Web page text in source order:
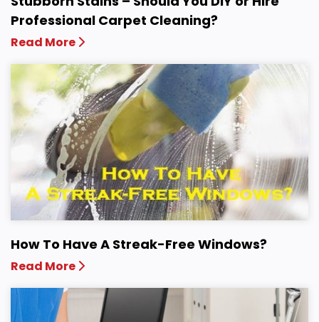
Professional Carpet Cleaning?
Read More
How To Have A Streak-Free Windows?
Read More